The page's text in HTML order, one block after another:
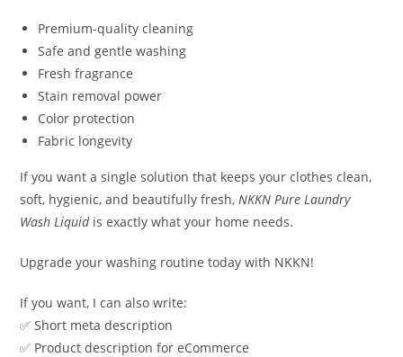
Premium-quality cleaning
Safe and gentle washing
Fresh fragrance
Stain removal power
Color protection
Fabric longevity
If you want a single solution that keeps your clothes clean,
soft, hygienic, and beautifully fresh,NKKN Pure Laundry
Wash Liquidis exactly what your home needs.
Upgrade your washing routine today with NKKN!
If you want, I can also write:
✅ Short meta description
✅ Product description for eCommerce